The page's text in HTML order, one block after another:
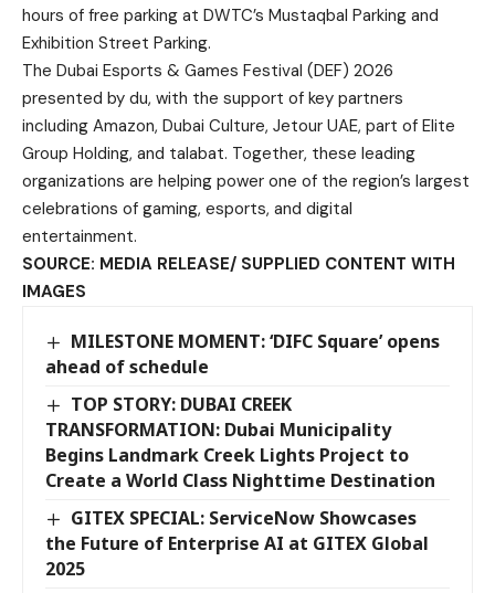
hours of free parking at DWTC’s Mustaqbal Parking and
Exhibition Street Parking.
The Dubai Esports & Games Festival (DEF) 2026
presented by du, with the support of key partners
including Amazon, Dubai Culture, Jetour UAE, part of Elite
Group Holding, and talabat. Together, these leading
organizations are helping power one of the region’s largest
celebrations of gaming, esports, and digital
entertainment.
SOURCE: MEDIA RELEASE/ SUPPLIED CONTENT WITH
IMAGES
MILESTONE MOMENT: ‘DIFC Square’ opens
ahead of schedule
TOP STORY: DUBAI CREEK
TRANSFORMATION: Dubai Municipality
Begins Landmark Creek Lights Project to
Create a World Class Nighttime Destination
GITEX SPECIAL: ServiceNow Showcases
the Future of Enterprise AI at GITEX Global
2025